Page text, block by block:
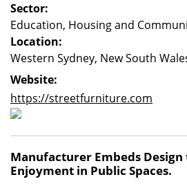
Sector:
Education, Housing and
Location:
Western Sydney, New South
Website:
https://streetfurniture.com
Manufacturer Embeds
Enjoyment in Public Spaces.